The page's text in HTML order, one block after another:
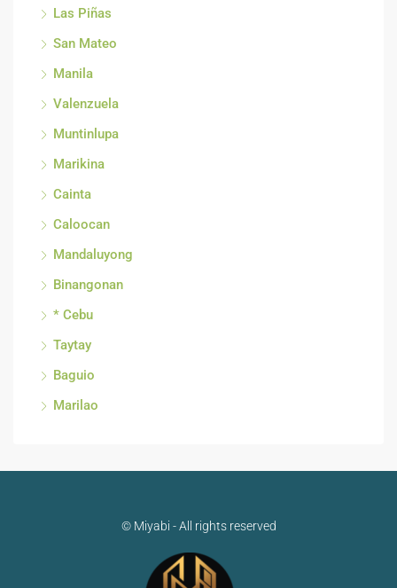
Las Piñas
San Mateo
Manila
Valenzuela
Muntinlupa
Marikina
Cainta
Caloocan
Mandaluyong
Binangonan
* Cebu
Taytay
Baguio
Marilao
© Miyabi - All rights reserved